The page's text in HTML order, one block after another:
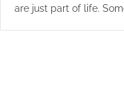
are just part of life.